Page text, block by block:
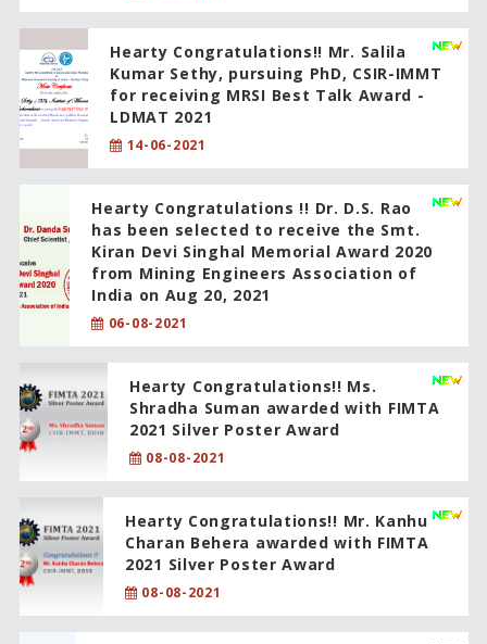
Hearty Congratulations!! Mr. Salila
Kumar Sethy, pursuing PhD, CSIR-IMMT
for receiving MRSI Best Talk Award -
LDMAT 2021
14-06-2021
Hearty Congratulations !! Dr. D.S. Rao
has been selected to receive the Smt.
Kiran Devi Singhal Memorial Award 2020
from Mining Engineers Association of
India on Aug 20, 2021
06-08-2021
Hearty Congratulations!! Ms.
Shradha Suman awarded with FIMTA
2021 Silver Poster Award
08-08-2021
Hearty Congratulations!! Mr. Kanhu
Charan Behera awarded with FIMTA
2021 Silver Poster Award
08-08-2021